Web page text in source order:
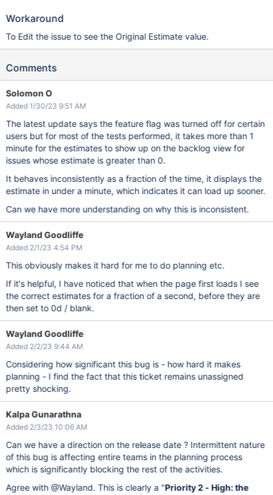
Workaround
To Edit the issue to see the Original Estimate value.
Comments
Solomon O
Added 1/30/23 9:51 AM
The latest update says the feature flag was turned off for certain
users but for most of the tests performed, it takes more than 1
minute for the estimates to show up on the backlog view for
issues whose estimate is greater than 0.
It behaves inconsistently as a fraction of the time, it displays the
estimate in under a minute, which indicates it can load up sooner.
Can we have more understanding on why this is inconsistent.
Wayland Goodliffe
Added 2/1/23 4:54 PM
This obviously makes it hard for me to do planning etc.
If it's helpful, I have noticed that when the page first loads I see
the correct estimates for a fraction of a second, before they are
then set to 0d / blank.
Wayland Goodliffe
Added 2/2/23 9:44 AM
Considering how significant this bug is - how hard it makes
planning - I find the fact that this ticket remains unassigned
pretty shocking.
Kalpa Gunarathna
Added 2/3/23 10:06 AM
Can we have a direction on the release date ? Intermittent nature
of this bug is affecting entire teams in the planning process
which is significantly blocking the rest of the activities.
Agree with @Wayland. This is clearly a "Priority 2 - High: the